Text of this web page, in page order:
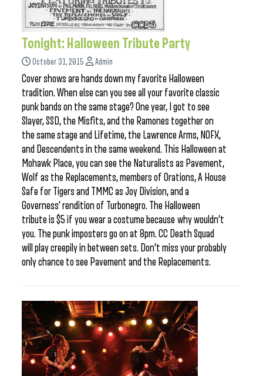
Tonight: Halloween Tribute Party
October 31, 2015 Admin
Cover shows are hands down my favorite Halloween
tradition. When else can you see all your favorite classic
punk bands on the same stage? One year, I got to see
Slayer, SSD, the Misfits, and the Ramones together on
the same stage and Lifetime, the Lawrence Arms, NOFX,
and Descendents in the same weekend. This Halloween at
Mohawk Place, you can see the Naturalists as Pavement,
Wolf as the Replacements, members of Orations, A House
Safe for Tigers and TMMC as Joy Division, and a
Governess’ rendition of Turbonegro. The Halloween
tribute is $5 if you wear a costume because why wouldn’t
you. The punk imposters go on at 8pm. CC Death Squad
will play creepily in between sets. Don’t miss your probably
only chance to see Pavement and the Replacements.